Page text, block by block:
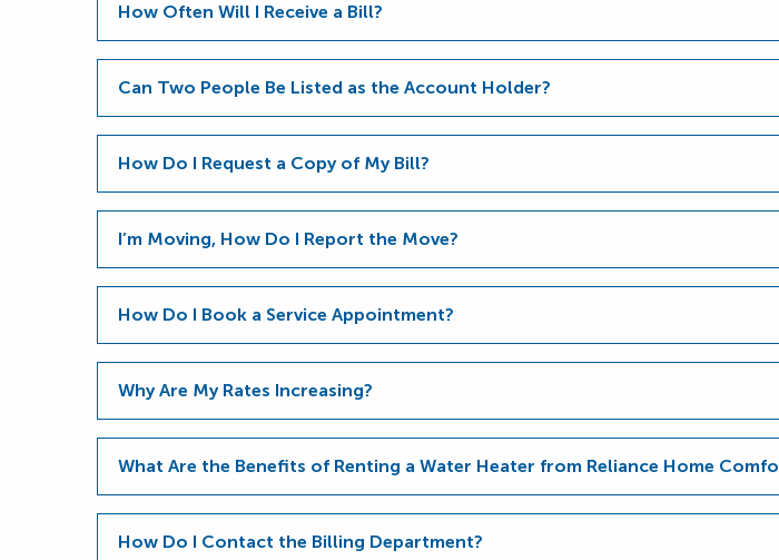
How Often Will I Receive a Bill?
Can Two People Be Listed as the Account Holder?
How Do I Request a Copy of My Bill?
I’m Moving, How Do I Report the Move?
How Do I Book a Service Appointment?
Why Are My Rates Increasing?
What Are the Benefits of Renting a Water Heater from Reliance Home
How Do I Contact the Billing Department?